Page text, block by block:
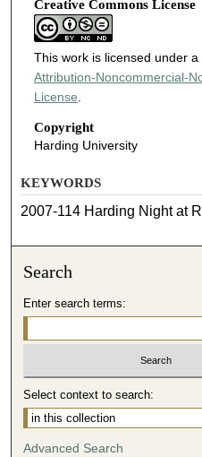
Creative Commons License
This work is licensed under a
Attribution-Noncommercial-
License.
Copyright
Harding University
KEYWORDS
2007-114 Harding Night at
Search
Enter search terms:
Select context to search:
Advanced Search